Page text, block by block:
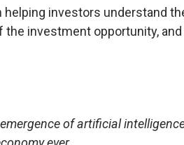
helping investors understand
the investment opportunity,
of artificial